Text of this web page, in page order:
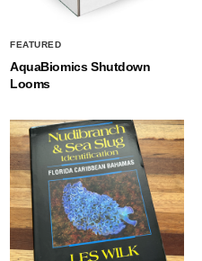
FEATURED
AquaBiomics Shutdown
Looms